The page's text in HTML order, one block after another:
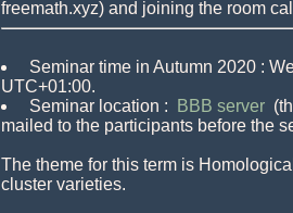
Seminar time in Autumn 2020 :
Seminar location :
BBB server
mailed to the participants before the
The theme for this term is
cluster varieties.